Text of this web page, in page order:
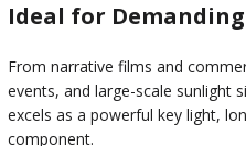
Ideal for
From narrative films and
events, and large-scale sunlight
excels as a powerful key light,
component.